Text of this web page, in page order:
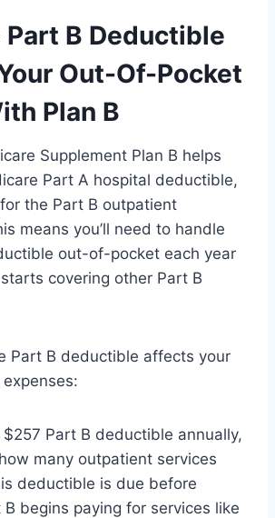
B Deductible
Out-Of-Pocket
Plan B
Supplement Plan B helps
Part A hospital deductible,
the Part B outpatient
means you’ll need to handle
out-of-pocket each year
covering other Part B
Part B deductible affects your
$257 Part B deductible annually,
many outpatient services
deductible is due before
begins paying for services like